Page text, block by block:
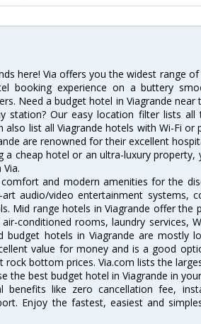
here! Via offers you the widest range
booking experience on a buttery
Need a budget hotel in Viagrande near
station? Our easy location filter lists
list all Viagrande hotels with Wi-Fi
are renowned for their excellent
a cheap hotel or an ultra-luxury
and modern amenities for the
audio/video entertainment systems,
Mid range hotels in Viagrande offer the
conditioned rooms, laundry services,
budget hotels in Viagrande are mostly
value for money and is a good
bottom prices. Via.com lists the
the best budget hotel in Viagrande in
like zero cancellation fee,
Enjoy the fastest, easiest and